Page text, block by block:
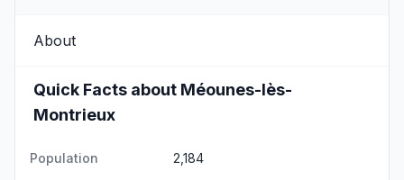
About
Quick Facts about Méounes-lès-
Montrieux
Population 2,184